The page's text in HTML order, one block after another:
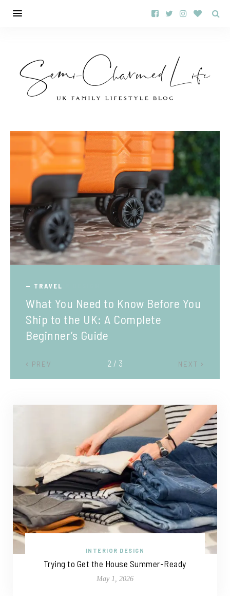
TRAVEL
What You Need to Know Before You
Ship to the UK: A Complete
Beginner’s Guide
PREV NEXT
2 / 3
INTERIOR DESIGN
Trying to Get the House Summer-Ready
May 1, 2026